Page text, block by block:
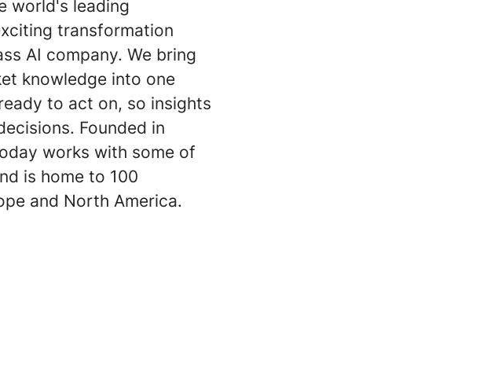
world's leading
transformation
AI company. We bring
knowledge into one
to act on, so insights
Founded in
works with some of
is home to 100
and North America.